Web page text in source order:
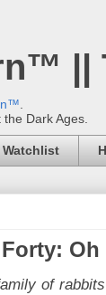
||
Dark Ages.
Watchlist
of